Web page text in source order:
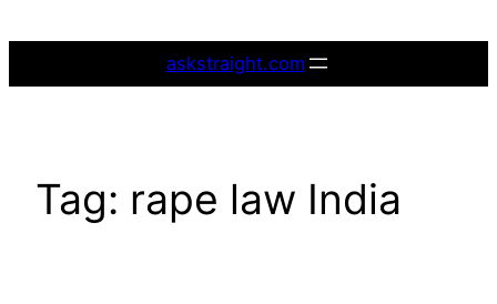
askstraight.com
Tag: rape law India